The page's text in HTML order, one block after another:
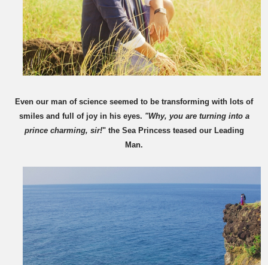
Even our man of science seemed to be transforming with lots of
smiles and full of joy in his eyes. "Why, you are turning into a
prince charming, sir!" the Sea Princess teased our Leading
Man.